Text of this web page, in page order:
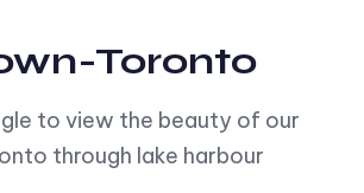
Toronto
to view the beauty of our
through lake harbour